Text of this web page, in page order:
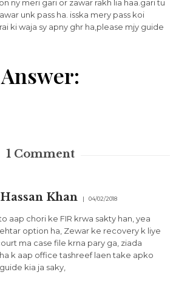
ny meri gari or zawar rakh lia haa.gari tu
unk pass ha. isska mery pass koi
ki waja sy apny ghr ha,please mjy guide
Answer:
1 Comment
Khan 04/02/2018
aap chori ke FIR krwa sakty han, yea
option ha, Zewar ke recovery k liye
ma case file krna pary ga, ziada
k aap office tashreef laen take apko
kia ja saky,